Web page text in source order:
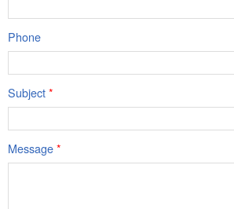
Phone
Subject*
Message*